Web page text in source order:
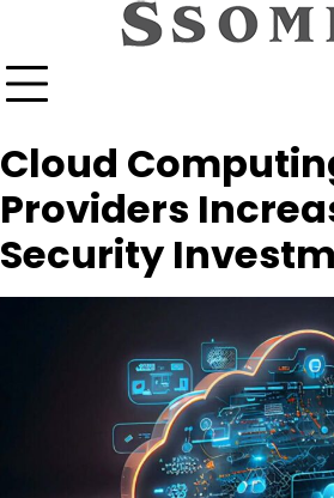
content
Cloud
Providers
Security